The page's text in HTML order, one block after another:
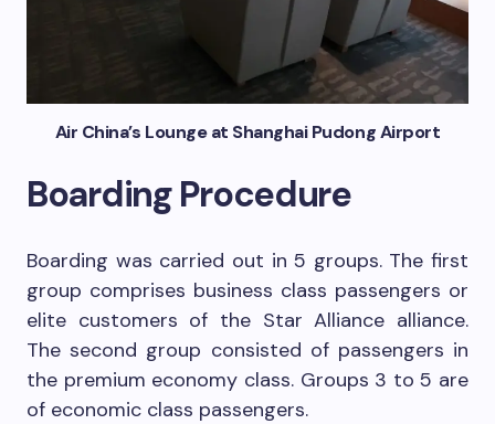
Air China’s Lounge at Shanghai Pudong Airport
Boarding Procedure
Boarding was carried out in 5 groups. The first
group comprises business class passengers or
elite customers of the Star Alliance alliance.
The second group consisted of passengers in
the premium economy class. Groups 3 to 5 are
of economic class passengers.